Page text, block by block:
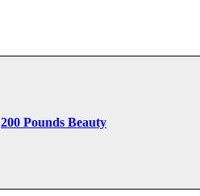
200 Pounds Beauty